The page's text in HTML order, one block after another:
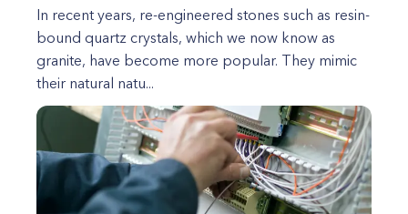
In recent years, re-engineered stones such as resin-
bound quartz crystals, which we now know as
granite, have become more popular. They mimic
their natural natu...